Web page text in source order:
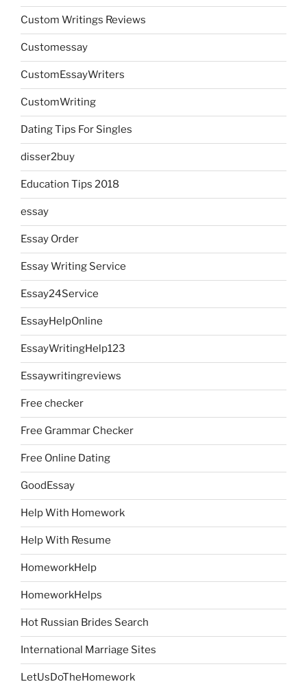
Custom Writings Reviews
Customessay
CustomEssayWriters
CustomWriting
Dating Tips For Singles
disser2buy
Education Tips 2018
essay
Essay Order
Essay Writing Service
Essay24Service
EssayHelpOnline
EssayWritingHelp123
Essaywritingreviews
Free checker
Free Grammar Checker
Free Online Dating
GoodEssay
Help With Homework
Help With Resume
HomeworkHelp
HomeworkHelps
Hot Russian Brides Search
International Marriage Sites
LetUsDoTheHomework